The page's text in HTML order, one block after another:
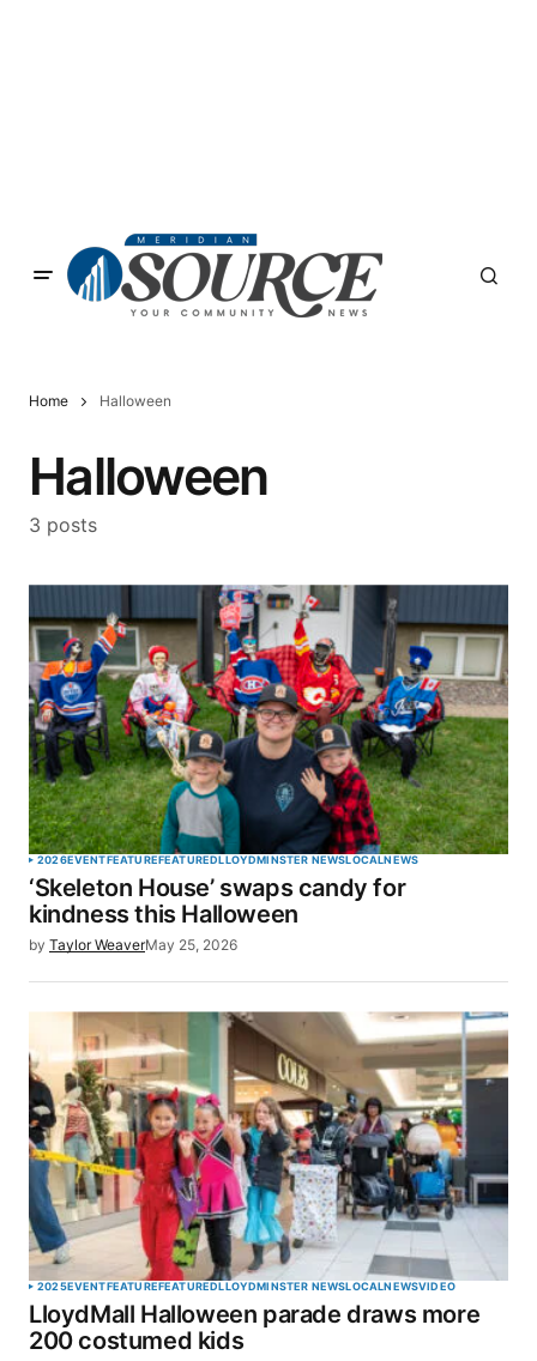
Home Halloween
Halloween
3 posts
2026EVENTFEATUREFEATUREDLLOYDMINSTER NEWSLOCALNEWS
‘Skeleton House’ swaps candy for
kindness this Halloween
by Taylor WeaverMay 25, 2026
2025EVENTFEATUREFEATUREDLLOYDMINSTER NEWSLOCALNEWSVIDEO
LloydMall Halloween parade draws more
200 costumed kids